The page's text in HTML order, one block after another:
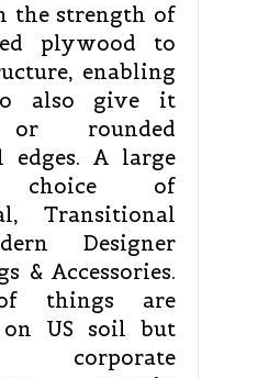
the strength of
plywood to
enabling
also give it
or rounded
edges. A large
choice of
Transitional
Designer
& Accessories.
things are
on US soil but